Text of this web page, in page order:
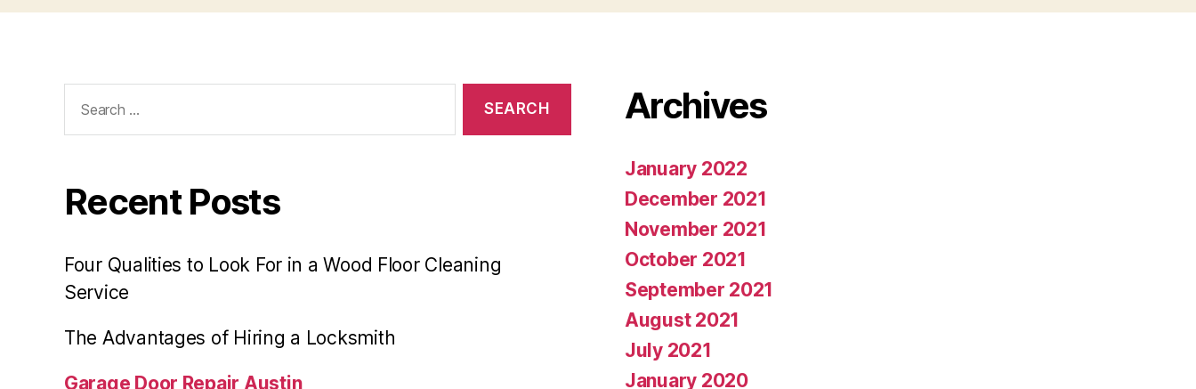
for:
Recent Posts
Four Qualities to Look For in a Wood Floor Cleaning
Service
The Advantages of Hiring a Locksmith
Garage Door Repair Austin
Archives
January 2022
December 2021
November 2021
October 2021
September 2021
August 2021
July 2021
January 2020